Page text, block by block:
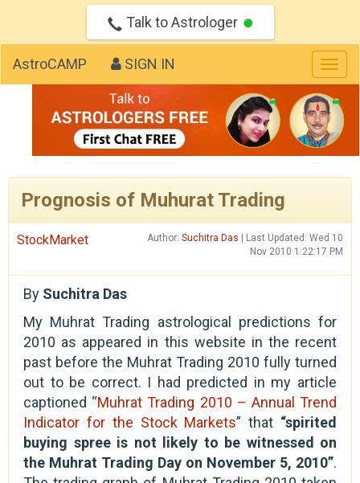
Talk to Astrologer
AstroCAMP SIGN IN
Prognosis of Muhurat Trading
StockMarket Author: Suchitra Das | Last Updated: Wed 10
Nov 2010 1:22:17 PM
By Suchitra Das
My Muhrat Trading astrological predictions for
2010 as appeared in this website in the recent
past before the Muhrat Trading 2010 fully turned
out to be correct. I had predicted in my article
captioned “Muhrat Trading 2010 – Annual Trend
Indicator for the Stock Markets” that “spirited
buying spree is not likely to be witnessed on
the Muhrat Trading Day on November 5, 2010”.